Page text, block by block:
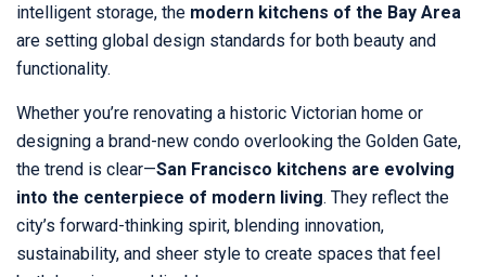
intelligent storage, the modern kitchens of the Bay Area
are setting global design standards for both beauty and
functionality.
Whether you’re renovating a historic Victorian home or
designing a brand-new condo overlooking the Golden Gate,
the trend is clear—San Francisco kitchens are evolving
into the centerpiece of modern living. They reflect the
city’s forward-thinking spirit, blending innovation,
sustainability, and sheer style to create spaces that feel